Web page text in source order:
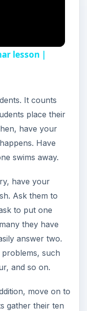
lesson |
It counts
place their
have your
Have
swims away.
have your
Ask them to
to put one
they have
answer two.
such
and so on.
move on to
gather their ten